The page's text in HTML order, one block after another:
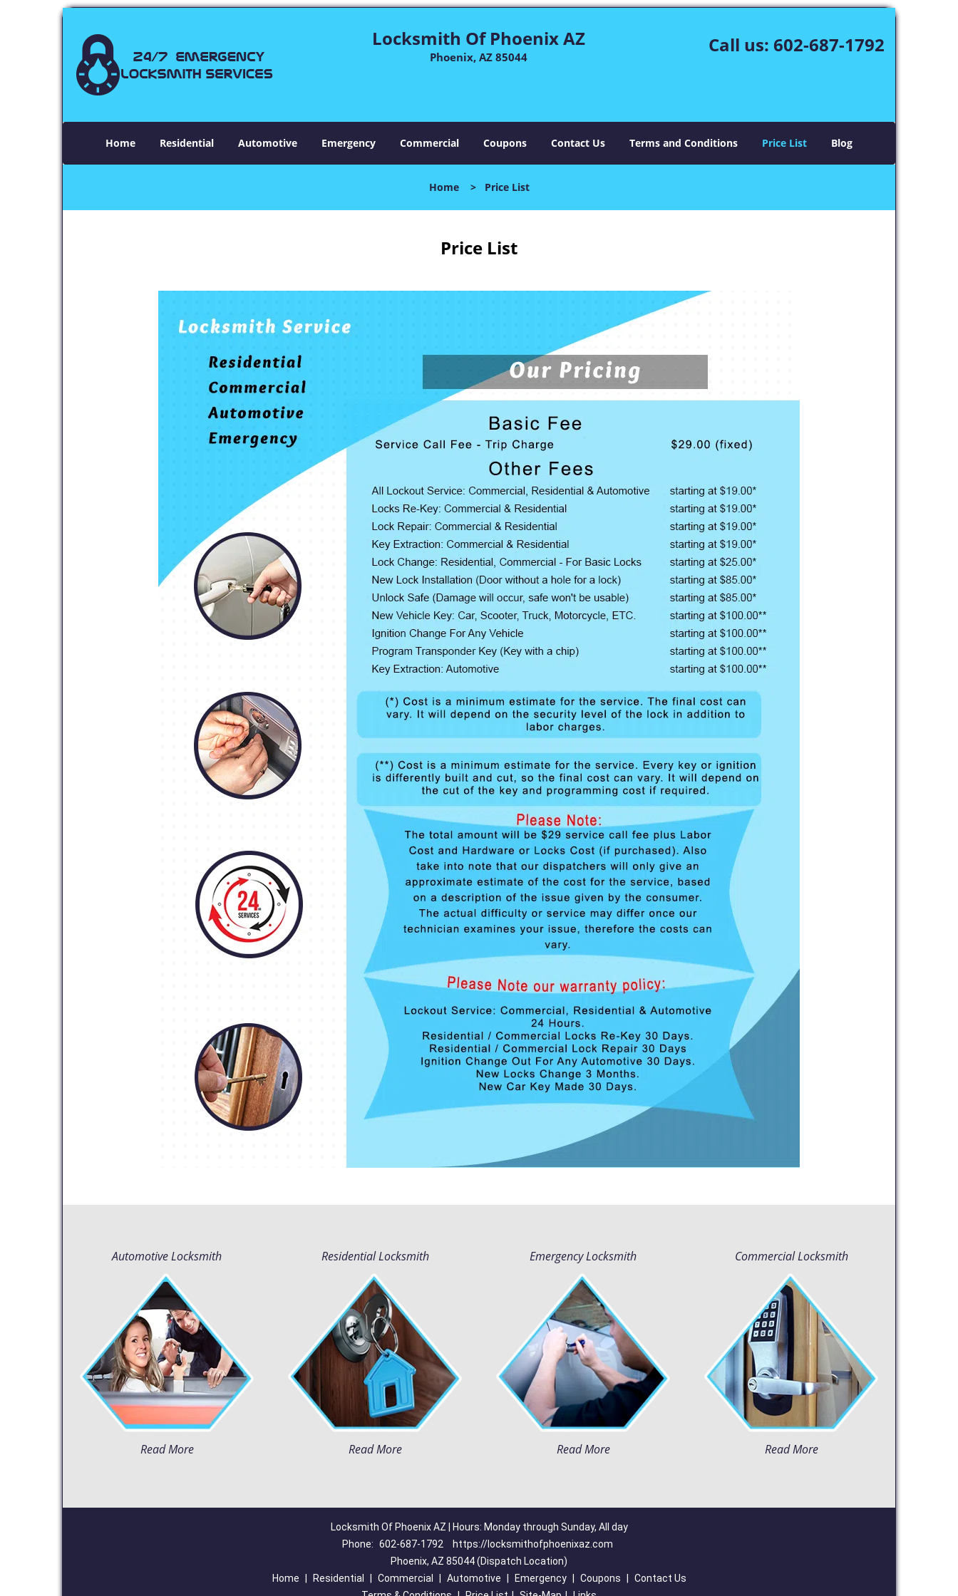
Locksmith Of Phoenix AZ
Phoenix, AZ 85044
Call us: 602-687-1792
Home Residential Automotive Emergency Commercial Coupons Contact Us Terms and Conditions Price List Blog
Home> Price List
Price List
Automotive Locksmith
Read More
Residential Locksmith
Read More
Emergency Locksmith
Read More
Commercial Locksmith
Read More
Locksmith Of Phoenix AZ | Hours: Monday through Sunday, All day
Phone: 602-687-1792
https://locksmithofphoenixaz.com
Phoenix, AZ 85044 (Dispatch Location)
Home
Residential Commercial Automotive Emergency Coupons
Contact Us